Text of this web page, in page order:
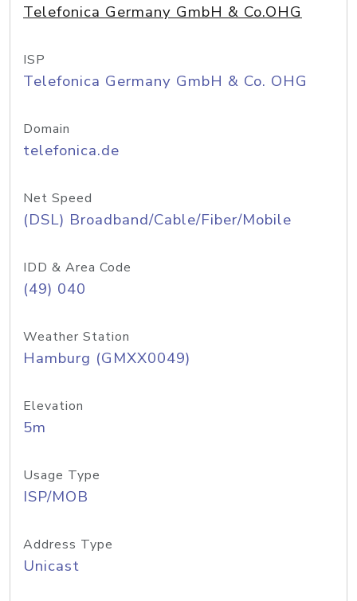
Telefonica Germany GmbH & Co.OHG
ISP
Telefonica Germany GmbH & Co. OHG
Domain
telefonica.de
Net Speed
(DSL) Broadband/Cable/Fiber/Mobile
IDD & Area Code
(49) 040
Weather Station
Hamburg (GMXX0049)
Elevation
5m
Usage Type
ISP/MOB
Address Type
Unicast